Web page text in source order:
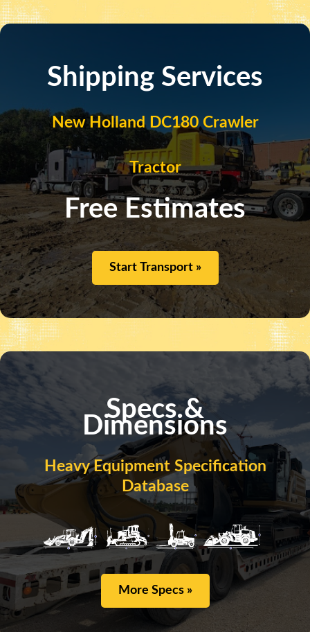
Shipping Services
New Holland DC180 Crawler
Tractor
Free Estimates
Start Transport »
Specs &
Dimensions
Heavy Equipment Specification
Database
More Specs »